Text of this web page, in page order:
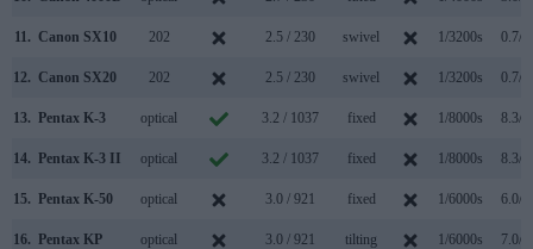
11. Canon SX10 202 2.5 / 230 swivel 1/3200s 0.7/s
12. Canon SX20 202 2.5 / 230 swivel 1/3200s 0.7/s
13. Pentax K-3 optical 3.2 / 1037 fixed 1/8000s 8.3/s
14. Pentax K-3 II optical 3.2 / 1037 fixed 1/8000s 8.3/s
15. Pentax K-50 optical 3.0 / 921 fixed 1/6000s 6.0/s
16. Pentax KP optical 3.0 / 921 tilting 1/6000s 7.0/s